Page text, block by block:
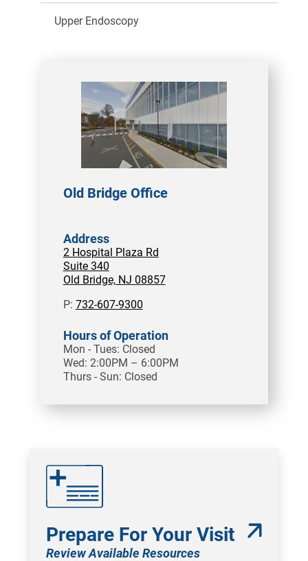
Upper Endoscopy
Old Bridge Office
Address
2 Hospital Plaza Rd
Suite 340
Old Bridge, NJ 08857
P: 732-607-9300
Hours of Operation
Mon - Tues: Closed
Wed: 2:00PM – 6:00PM
Thurs - Sun: Closed
Prepare For Your Visit
Review Available Resources